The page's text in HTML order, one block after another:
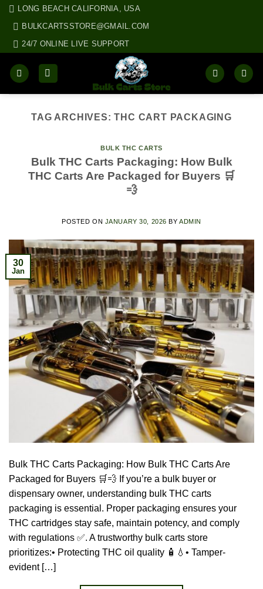
Skip LONG BEACH CALIFORNIA, USA
BULKCARTSSTORE@GMAIL.COM
24/7 ONLINE LIVE SUPPORT
TAG ARCHIVES:THC CART PACKAGING
BULK THC CARTS
Bulk THC Carts Packaging: How Bulk
THC Carts Are Packaged for Buyers 🛒
💨
POSTED ON JANUARY 30, 2026 BY ADMIN
30
Jan
Bulk THC Carts Packaging: How Bulk THC Carts Are
Packaged for Buyers 🛒💨 If you’re a bulk buyer or
dispensary owner, understanding bulk THC carts
packaging is essential. Proper packaging ensures your
THC cartridges stay safe, maintain potency, and comply
with regulations ✅. A trustworthy bulk carts store
prioritizes:• Protecting THC oil quality 🧴💧• Tamper-
evident […]